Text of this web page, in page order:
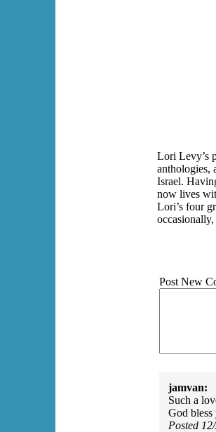
Lori Levy’s
anthologies,
Israel.
now lives
Lori’s four
Post New
jamvan:
Such a
God
Posted